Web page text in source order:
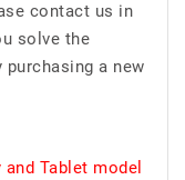
contact us in
solve the
purchasing a new
Tablet model